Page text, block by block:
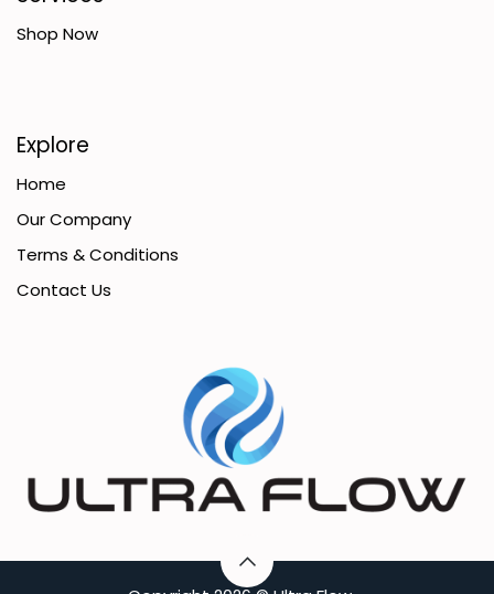
Shop Now
Explore
Home
Our Company
Terms & Conditions
Contact Us